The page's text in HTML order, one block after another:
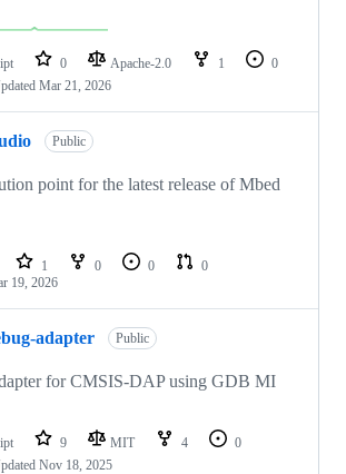
0 Apache-2.0 1
0
Mar 21, 2026
Public
point for the latest release of Mbed
1 0 0
0
19, 2026
adapter Public
for CMSIS-DAP using GDB MI
9 MIT 4
0
Nov 18, 2025